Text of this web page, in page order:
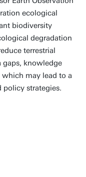
ecological
biodiversity
degradation
terrestrial
gaps, knowledge
may lead to a
strategies.